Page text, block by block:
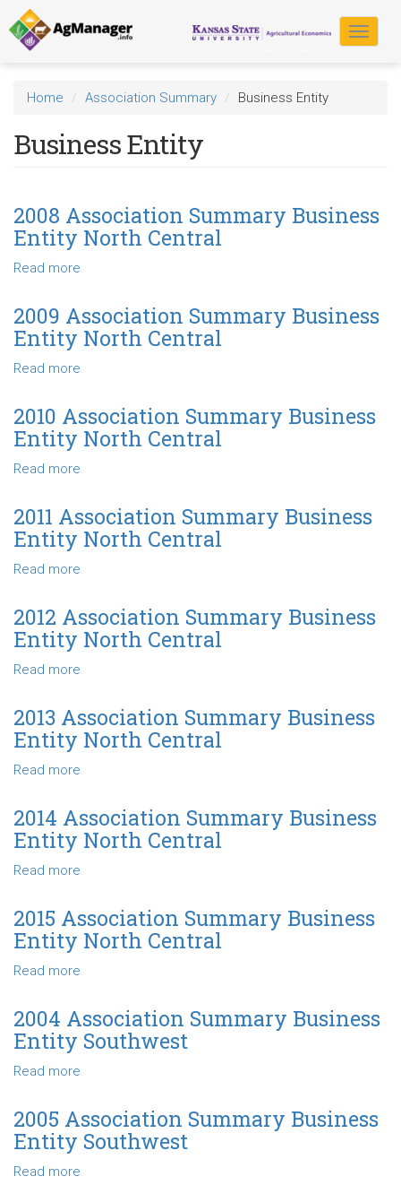
Skip
to
main
content
Toggle
Home Association Summary Business Entity
Business Entity
2008 Association Summary Business
Entity North Central
Read more
Association
Summary
Business
Central
2009 Association Summary Business
Entity North Central
Read more
Association
Summary
Business
Central
2010 Association Summary Business
Entity North Central
Read more
Association
Summary
Business
Central
2011 Association Summary Business
Entity North Central
Read more
Association
Summary
Business
Central
2012 Association Summary Business
Entity North Central
Read more
Association
Summary
Business
Central
2013 Association Summary Business
Entity North Central
Read more
Association
Summary
Business
Central
2014 Association Summary Business
Entity North Central
Read more
Association
Summary
Business
2015 Association Summary Business
Entity North Central
Read more
Association
Summary
Business
2004 Association Summary Business
Entity Southwest
Read more
Association
Summary
Business
2005 Association Summary Business
Entity Southwest
Read more